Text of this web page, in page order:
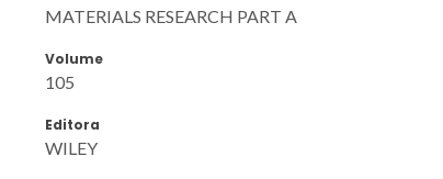
MATERIALS RESEARCH PART A
Volume
105
Editora
WILEY